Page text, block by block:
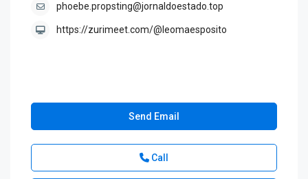
phoebe.propsting@jornaldoestado.top
https://zurimeet.com/@leomaesposito
Send Email
Call